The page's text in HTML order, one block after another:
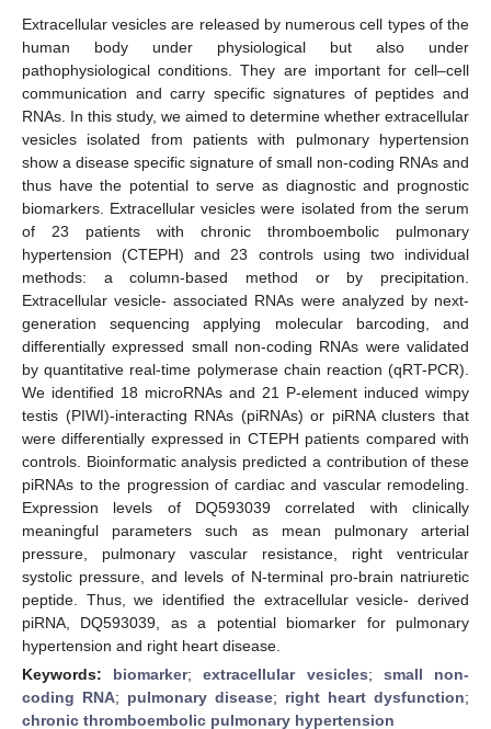
Extracellular vesicles are released by numerous cell types of the
human body under physiological but also under
pathophysiological conditions. They are important for cell–cell
communication and carry specific signatures of peptides and
RNAs. In this study, we aimed to determine whether extracellular
vesicles isolated from patients with pulmonary hypertension
show a disease specific signature of small non-coding RNAs and
thus have the potential to serve as diagnostic and prognostic
biomarkers. Extracellular vesicles were isolated from the serum
of 23 patients with chronic thromboembolic pulmonary
hypertension (CTEPH) and 23 controls using two individual
methods: a column-based method or by precipitation.
Extracellular vesicle- associated RNAs were analyzed by next-
generation sequencing applying molecular barcoding, and
differentially expressed small non-coding RNAs were validated
by quantitative real-time polymerase chain reaction (qRT-PCR).
We identified 18 microRNAs and 21 P-element induced wimpy
testis (PIWI)-interacting RNAs (piRNAs) or piRNA clusters that
were differentially expressed in CTEPH patients compared with
controls. Bioinformatic analysis predicted a contribution of these
piRNAs to the progression of cardiac and vascular remodeling.
Expression levels of DQ593039 correlated with clinically
meaningful parameters such as mean pulmonary arterial
pressure, pulmonary vascular resistance, right ventricular
systolic pressure, and levels of N-terminal pro-brain natriuretic
peptide. Thus, we identified the extracellular vesicle- derived
piRNA, DQ593039, as a potential biomarker for pulmonary
hypertension and right heart disease.
Keywords: biomarker;extracellular vesicles; small non-
coding RNA; pulmonary disease; right heart dysfunction;
chronic thromboembolic pulmonary hypertension